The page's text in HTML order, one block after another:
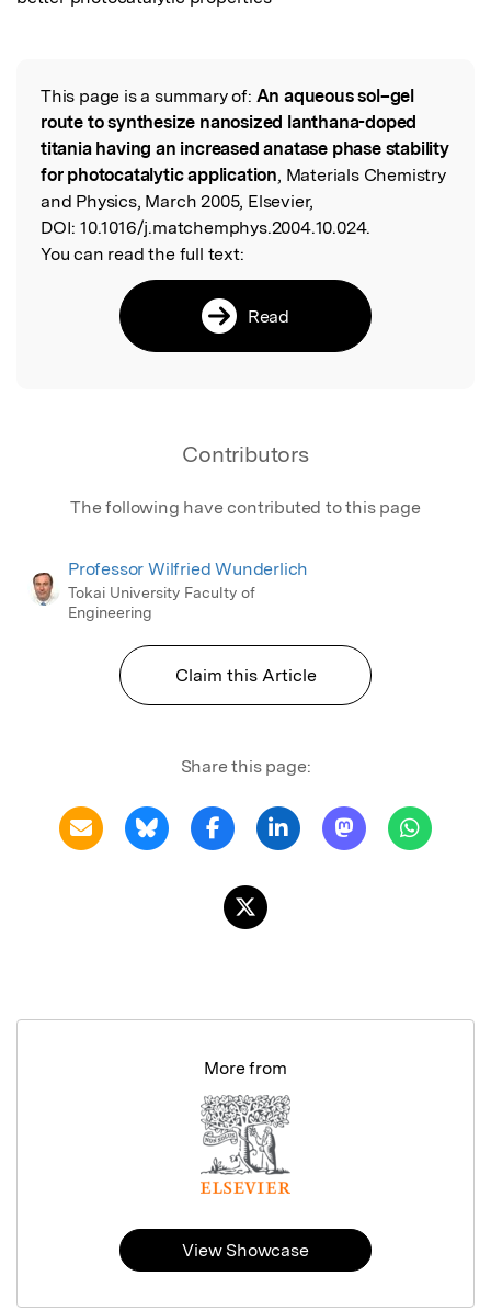
Read the Original
This page is a summary of: An aqueous sol–gel
route to synthesize nanosized lanthana-doped
titania having an increased anatase phase stability
for photocatalytic application, Materials Chemistry
and Physics, March 2005, Elsevier,
DOI: 10.1016/j.matchemphys.2004.10.024.
You can read the full text:
Read
Contributors
The following have contributed to this page
Professor Wilfried Wunderlich
Tokai University Faculty of
Engineering
Claim this Article
Share this page:
More from
View Showcase